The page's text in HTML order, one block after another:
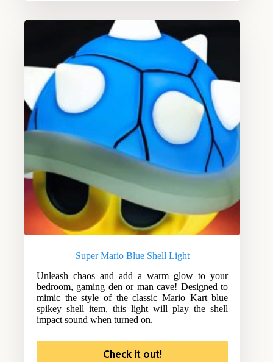
Super Mario Blue Shell Light
Unleash chaos and add a warm glow to your
bedroom, gaming den or man cave! Designed to
mimic the style of the classic Mario Kart blue
spikey shell item, this light will play the shell
impact sound when turned on.
Check it out!